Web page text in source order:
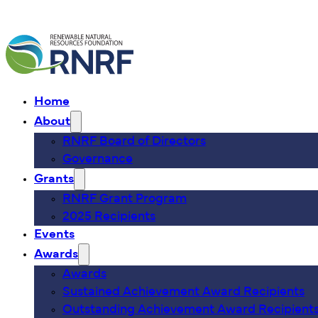
Home
About
RNRF Board of Directors
Governance
Grants
RNRF Grant Program
2025 Recipients
Events
Awards
Awards
Sustained Achievement Award Recipients
Outstanding Achievement Award